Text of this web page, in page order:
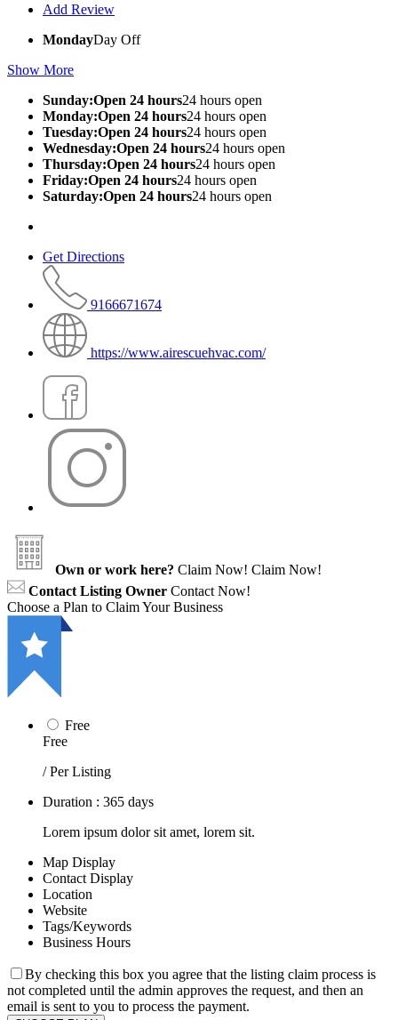
Add Review
MondayDay Off
Show More
Sunday:Open 24 hours24 hours open
Monday:Open 24 hours24 hours open
Tuesday:Open 24 hours24 hours open
Wednesday:Open 24 hours24 hours open
Thursday:Open 24 hours24 hours open
Friday:Open 24 hours24 hours open
Saturday:Open 24 hours24 hours open
Get Directions
9166671674
https://www.airescuehvac.com/
Own or work here? Claim Now! Claim Now!
Contact Listing Owner Contact Now!
Choose a Plan to Claim Your Business
Free
Free
/ Per Listing
Duration : 365 days
Lorem ipsum dolor sit amet, lorem sit.
Map Display
Contact Display
Location
Website
Tags/Keywords
Business Hours
By checking this box you agree that the listing claim process is
not completed until the admin approves the request, and then an
email is sent to you to process the payment.